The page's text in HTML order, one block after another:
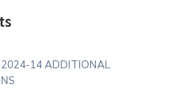
2024-14 ADDITIONAL